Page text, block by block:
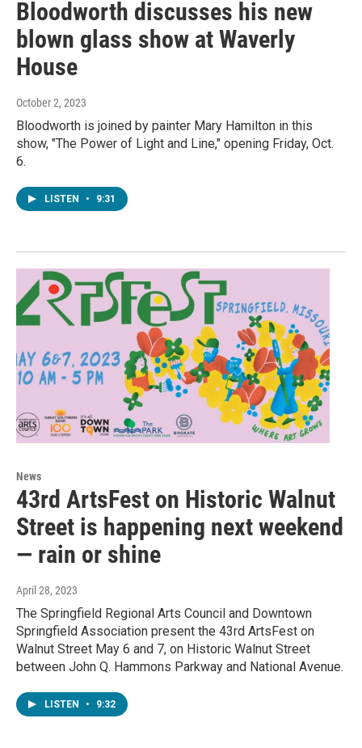
Bloodworth discusses his new
blown glass show at Waverly
House
October 2, 2023
Bloodworth is joined by painter Mary Hamilton in this
show, "The Power of Light and Line," opening Friday, Oct.
6.
LISTEN • 9:31
News
43rd ArtsFest on Historic Walnut
Street is happening next weekend
— rain or shine
April 28, 2023
The Springfield Regional Arts Council and Downtown
Springfield Association present the 43rd ArtsFest on
Walnut Street May 6 and 7, on Historic Walnut Street
between John Q. Hammons Parkway and National Avenue.
LISTEN • 9:32